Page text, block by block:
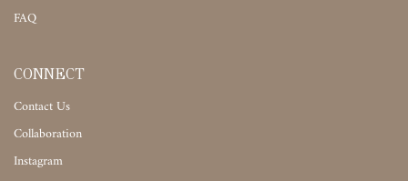
FAQ
CONNECT
Contact Us
Collaboration
Instagram